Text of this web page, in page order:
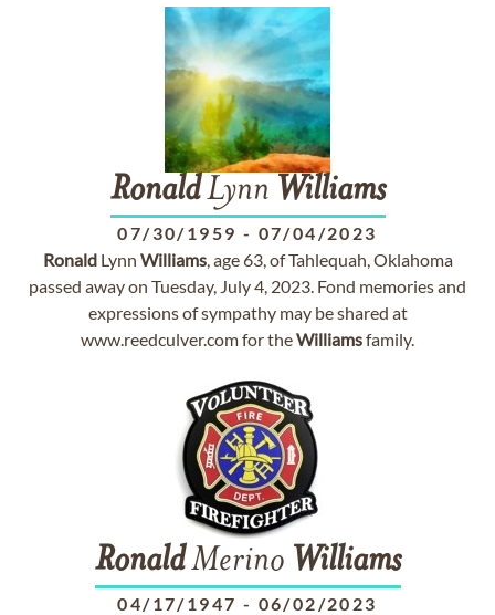
RonaldLynn Williams
07/30/1959 - 07/04/2023
RonaldLynn Williams, age 63, of Tahlequah, Oklahoma
passed away on Tuesday, July 4, 2023. Fond memories and
expressions of sympathy may be shared at
www.reedculver.com for theWilliamsfamily.
RonaldMerino Williams
04/17/1947 - 06/02/2023